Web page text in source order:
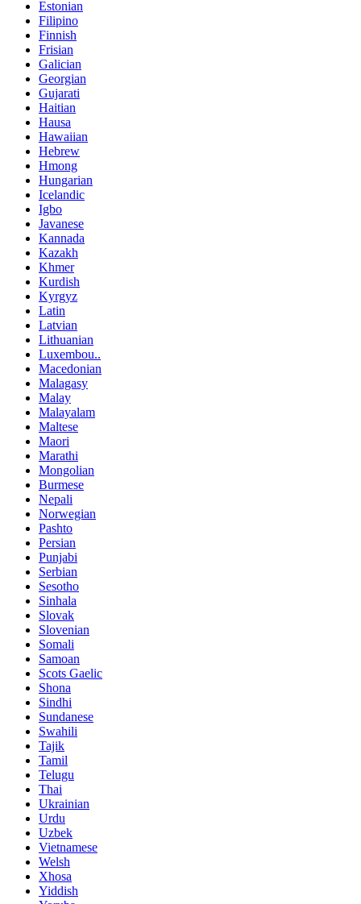
Estonian
Filipino
Finnish
Frisian
Galician
Georgian
Gujarati
Haitian
Hausa
Hawaiian
Hebrew
Hmong
Hungarian
Icelandic
Igbo
Javanese
Kannada
Kazakh
Khmer
Kurdish
Kyrgyz
Latin
Latvian
Lithuanian
Luxembou..
Macedonian
Malagasy
Malay
Malayalam
Maltese
Maori
Marathi
Mongolian
Burmese
Nepali
Norwegian
Pashto
Persian
Punjabi
Serbian
Sesotho
Sinhala
Slovak
Slovenian
Somali
Samoan
Scots Gaelic
Shona
Sindhi
Sundanese
Swahili
Tajik
Tamil
Telugu
Thai
Ukrainian
Urdu
Uzbek
Vietnamese
Welsh
Xhosa
Yiddish